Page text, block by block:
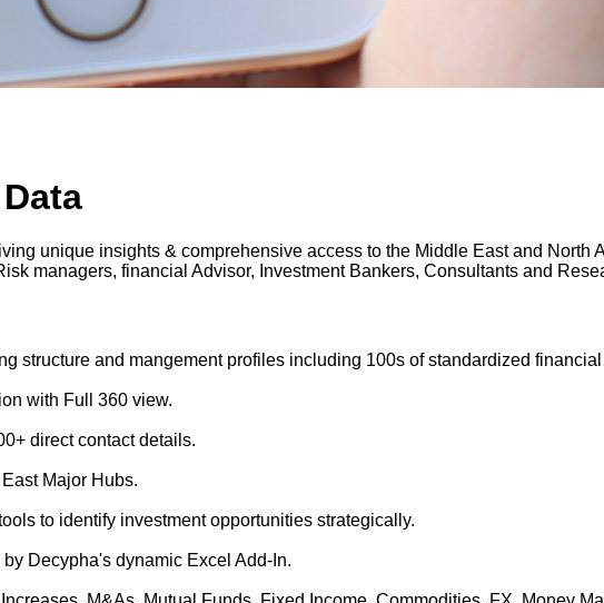
unique insights & comprehensive access to the Middle East and North
managers, financial Advisor, Investment Bankers, Consultants and
structure and mangement profiles including 100s of standardized financial
with Full 360 view.
direct contact details.
Major Hubs.
to identify investment opportunities strategically.
Decypha's dynamic Excel Add-In.